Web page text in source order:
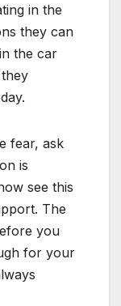
in the
they can
the car
fear, ask
is
see this
The
you
for your